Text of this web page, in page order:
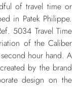
of travel time or
in Patek Philippe.
5034 Travel Time
of the Caliber
hour hand. A
by the brand
design on the